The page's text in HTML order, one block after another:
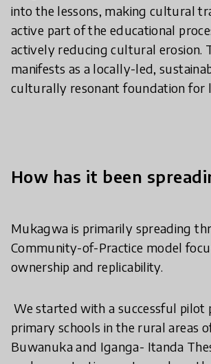
into the lessons, making cultural
active part of the educational
actively reducing cultural erosion.
manifests as a locally-led,
culturally resonant foundation for
How has it been
​Mukagwa is primarily spreading
Community-of-Practice model
ownership and replicability.
We started with a successful
primary schools in the rural areas
Buwanuka and Iganga- Itanda